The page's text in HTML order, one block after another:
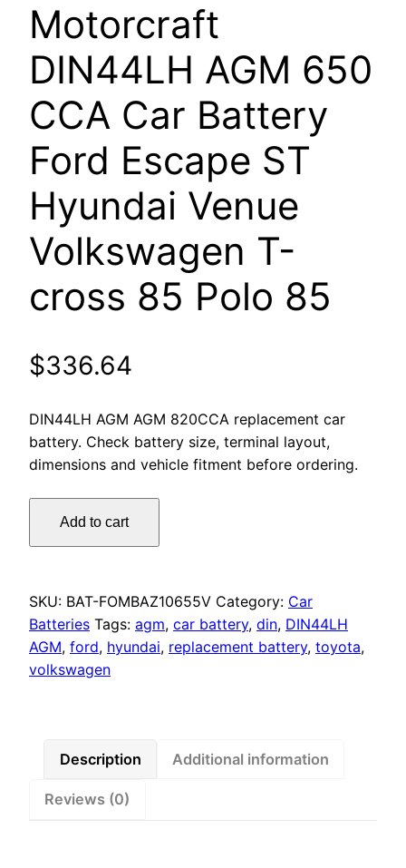
Motorcraft
DIN44LH AGM 650
CCA Car Battery
Ford Escape ST
Hyundai Venue
Volkswagen T-
cross 85 Polo 85
$336.64
DIN44LH AGM AGM 820CCA replacement car
battery. Check battery size, terminal layout,
dimensions and vehicle fitment before ordering.
DIN44LH
AGM
CCA
Car
Battery
Ford
Venue
Add to cart
SKU: BAT-FOMBAZ10655V Category: Car
Batteries Tags: agm, car battery, din, DIN44LH
AGM, ford, hyundai, replacement battery, toyota,
volkswagen
Description Additional information
Reviews (0)